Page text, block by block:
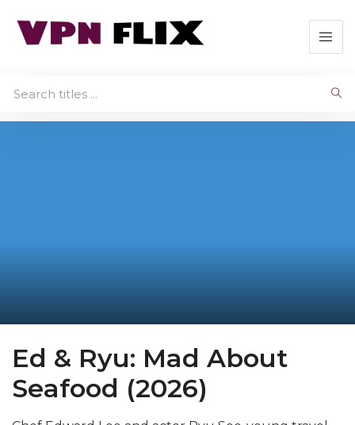
Ed & Ryu: Mad About
Seafood (2026)